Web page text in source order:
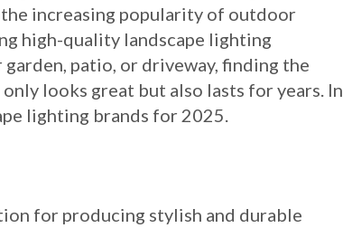
increasing popularity of outdoor
high-quality landscape lighting
patio, or driveway, finding the
looks great but also lasts for years. In
lighting brands for 2025.
for producing stylish and durable